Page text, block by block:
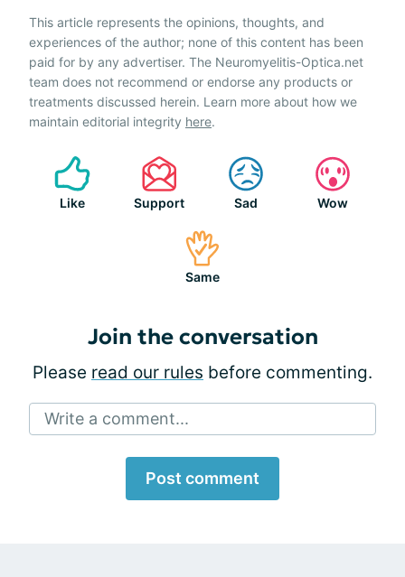
This article represents the opinions, thoughts, and
experiences of the author; none of this content has been
paid for by any advertiser. The Neuromyelitis-Optica.net
team does not recommend or endorse any products or
treatments discussed herein. Learn more about how we
maintain editorial integrity here.
Like Support Sad Wow
Same
Join the conversation
Please read our rules before commenting.
Write a comment...
Post comment